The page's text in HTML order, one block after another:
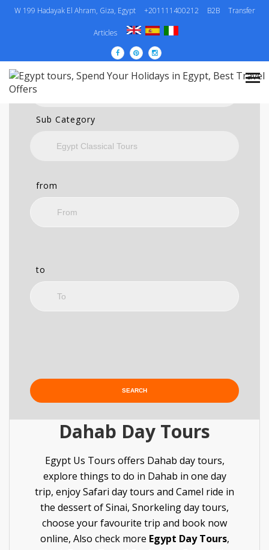
W 199 Hadayak El Ahram, Giza, Egypt +201111400212 B2B Transfer
Articles
Category
Sub Category
from
to
Dahab Day Tours
Egypt Us Tours offers Dahab day tours,
explore things to do in Dahab in one day
trip, enjoy Safari day tours and Camel ride in
the dessert of Sinai, Snorkeling day tours,
choose your favourite trip and book now
online, Also check more Egypt Day Tours,